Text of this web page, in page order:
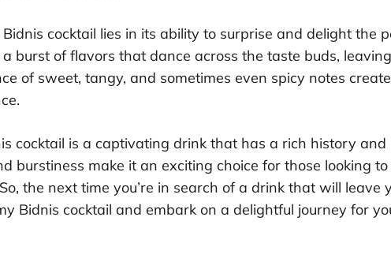
cocktail lies in its ability to surprise and delight the
burst of flavors that dance across the taste buds,
of sweet, tangy, and sometimes even spicy notes
cocktail is a captivating drink that has a rich history and
burstiness make it an exciting choice for those looking
the next time you’re in search of a drink that will leave
Bidnis cocktail and embark on a delightful journey for